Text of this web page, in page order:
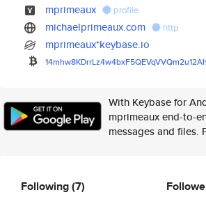
mprimeaux profile
michaelprimeaux.com http
mprimeaux*keybase.io
14mhw8KDrrLz4w4bxF5QEVqVVQm2u1
With Keybase for
mprimeaux end-to-
messages and files.
Following(7)